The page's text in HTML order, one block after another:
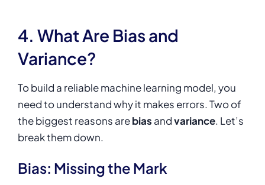
4. What Are Bias and
Variance?
To build a reliable machine learning model, you
need to understand why it makes errors. Two of
the biggest reasons arebias andvariance. Let’s
break them down.
Bias: Missing the Mark